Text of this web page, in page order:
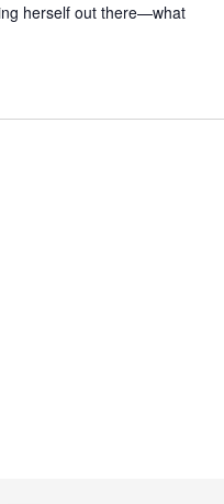
herself out there—what